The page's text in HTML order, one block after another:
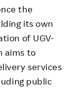
the
its own
of UGV-
aims to
services
public